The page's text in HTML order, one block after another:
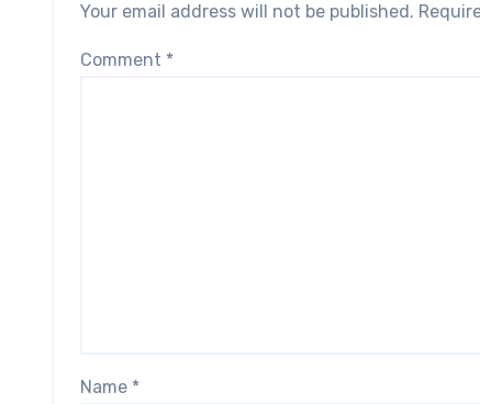
Your email address will not be published.
Comment *
Name *